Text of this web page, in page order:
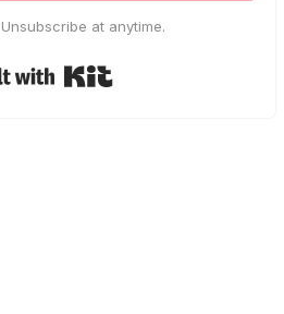
at anytime.